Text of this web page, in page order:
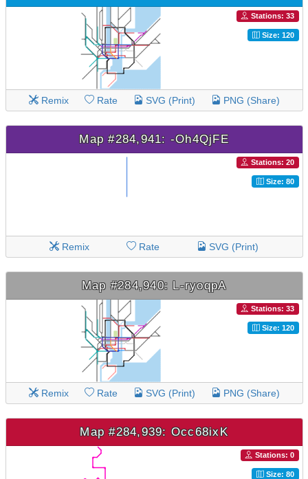
Stations: 33
Size: 120
Remix Rate SVG (Print) PNG (Share)
Map #284,941: -Oh4QjFE
Stations: 20
Size: 80
Remix Rate SVG (Print)
Map #284,940: L-ryoqpA
Stations: 33
Size: 120
Remix Rate SVG (Print) PNG (Share)
Map #284,939: Occ68ixK
Stations: 0
Size: 80